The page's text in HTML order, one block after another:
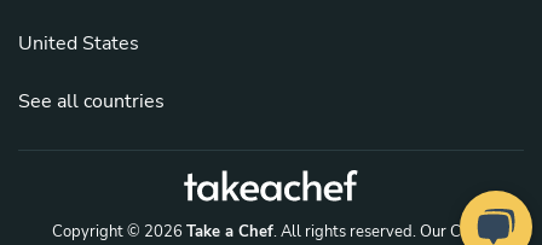
United States
See all countries
Copyright © 2026 Take a Chef. All rights reserved.Our Chefs